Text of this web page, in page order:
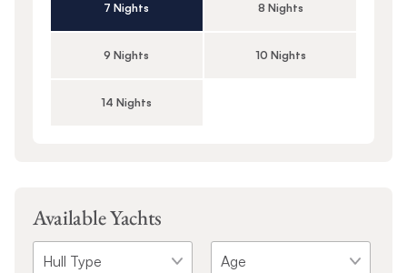
7 Nights 8 Nights
9 Nights 10 Nights
14 Nights
Available Yachts